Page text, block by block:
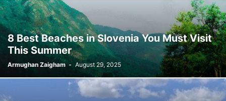
8 Best Beaches in Slovenia You Must Visit
This Summer
Armughan Zaigham - August 29, 2025